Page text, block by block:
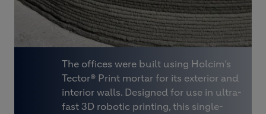
The offices were built using Holcim’s
Tector® Print mortar for its exterior and
interior walls. Designed for use in ultra-
fast 3D robotic printing, this single-